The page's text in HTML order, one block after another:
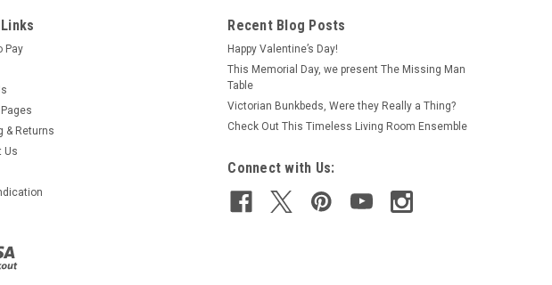
| Sku:
Beatrix Potter Book Set
ADD TO CART
Pay
& Returns
Us
Recent Blog Posts
Happy Valentine’s Day!
This Memorial Day, we present The Missing Man
Table
Victorian Bunkbeds, Were they Really a Thing?
Check Out This Timeless Living Room Ensemble
Connect with Us: